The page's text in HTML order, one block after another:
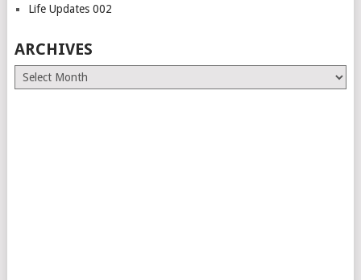
Life Updates 002
ARCHIVES
Archives